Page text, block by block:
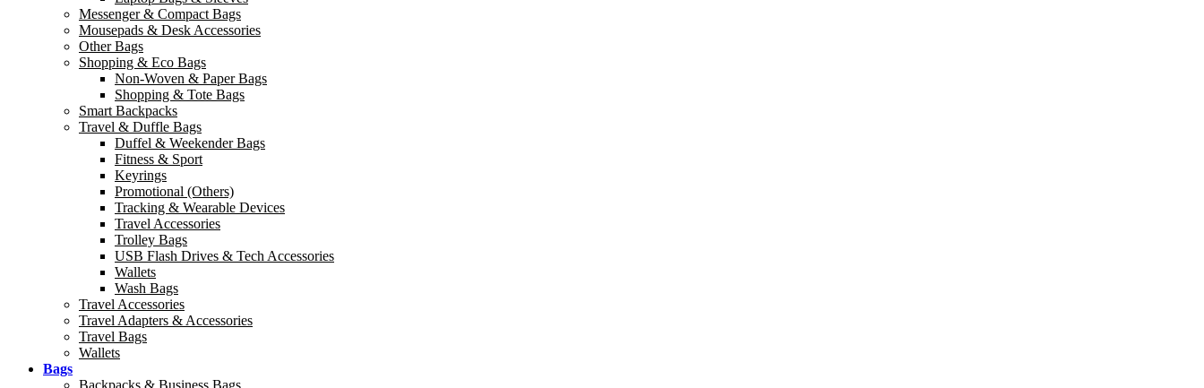
Messenger & Compact Bags
Mousepads & Desk Accessories
Other Bags
Shopping & Eco Bags
Non-Woven & Paper Bags
Shopping & Tote Bags
Smart Backpacks
Travel & Duffle Bags
Duffel & Weekender Bags
Fitness & Sport
Keyrings
Promotional (Others)
Tracking & Wearable Devices
Travel Accessories
Trolley Bags
USB Flash Drives & Tech Accessories
Wallets
Wash Bags
Travel Accessories
Travel Adapters & Accessories
Travel Bags
Wallets
Bags
Backpacks & Business Bags